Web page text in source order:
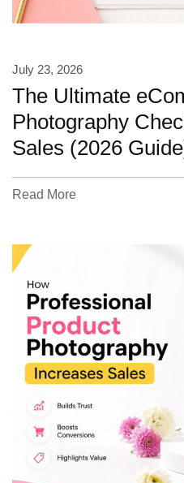
July 23, 2026
The Ultimate
Photography
Sales (2026
Read More